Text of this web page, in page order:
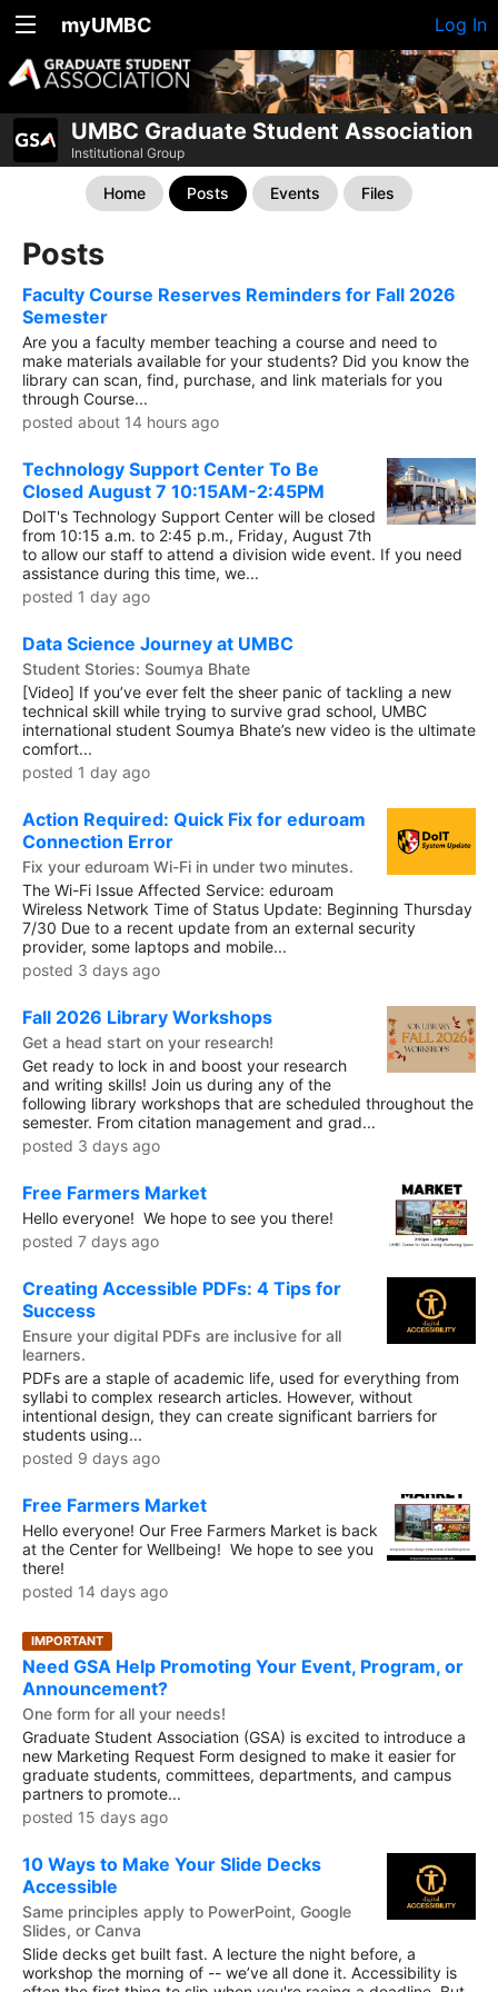
myUMBC Log In
UMBC Graduate Student Association
Institutional Group
Home Posts Events Files
Posts
Faculty Course Reserves Reminders for Fall 2026
Semester
Are you a faculty member teaching a course and need to
make materials available for your students? Did you know the
library can scan, find, purchase, and link materials for you
through Course...
posted about 14 hours ago
Technology Support Center To Be
Closed August 7 10:15AM-2:45PM
DoIT's Technology Support Center will be closed
from 10:15 a.m. to 2:45 p.m., Friday, August 7th
to allow our staff to attend a division wide event. If you need
assistance during this time, we...
posted 1 day ago
Data Science Journey at UMBC
Student Stories: Soumya Bhate
[Video] If you’ve ever felt the sheer panic of tackling a new
technical skill while trying to survive grad school, UMBC
international student Soumya Bhate’s new video is the ultimate
comfort...
posted 1 day ago
Action Required: Quick Fix for eduroam
Connection Error
Fix your eduroam Wi-Fi in under two minutes.
The Wi-Fi Issue Affected Service: eduroam
Wireless Network Time of Status Update: Beginning Thursday
7/30 Due to a recent update from an external security
provider, some laptops and mobile...
posted 3 days ago
Fall 2026 Library Workshops
Get a head start on your research!
Get ready to lock in and boost your research
and writing skills! Join us during any of the
following library workshops that are scheduled throughout the
semester. From citation management and grad...
posted 3 days ago
Free Farmers Market
Hello everyone! We hope to see you there!
posted 7 days ago
Creating Accessible PDFs: 4 Tips for
Success
Ensure your digital PDFs are inclusive for all
learners.
PDFs are a staple of academic life, used for everything from
syllabi to complex research articles. However, without
intentional design, they can create significant barriers for
students using...
posted 9 days ago
Free Farmers Market
Hello everyone! Our Free Farmers Market is back
at the Center for Wellbeing! We hope to see you
there!
posted 14 days ago
IMPORTANT
Need GSA Help Promoting Your Event, Program, or
Announcement?
One form for all your needs!
Graduate Student Association (GSA) is excited to introduce a
new Marketing Request Form designed to make it easier for
graduate students, committees, departments, and campus
partners to promote...
posted 15 days ago
10 Ways to Make Your Slide Decks
Accessible
Same principles apply to PowerPoint, Google
Slides, or Canva
Slide decks get built fast. A lecture the night before, a
workshop the morning of -- we’ve all done it. Accessibility is